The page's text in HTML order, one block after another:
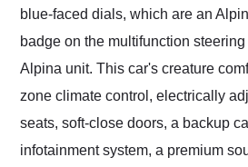
blue-faced dials, which are an
badge on the multifunction
Alpina unit. This car's creature
zone climate control, electrically
seats, soft-close doors, a backup
infotainment system, a premium